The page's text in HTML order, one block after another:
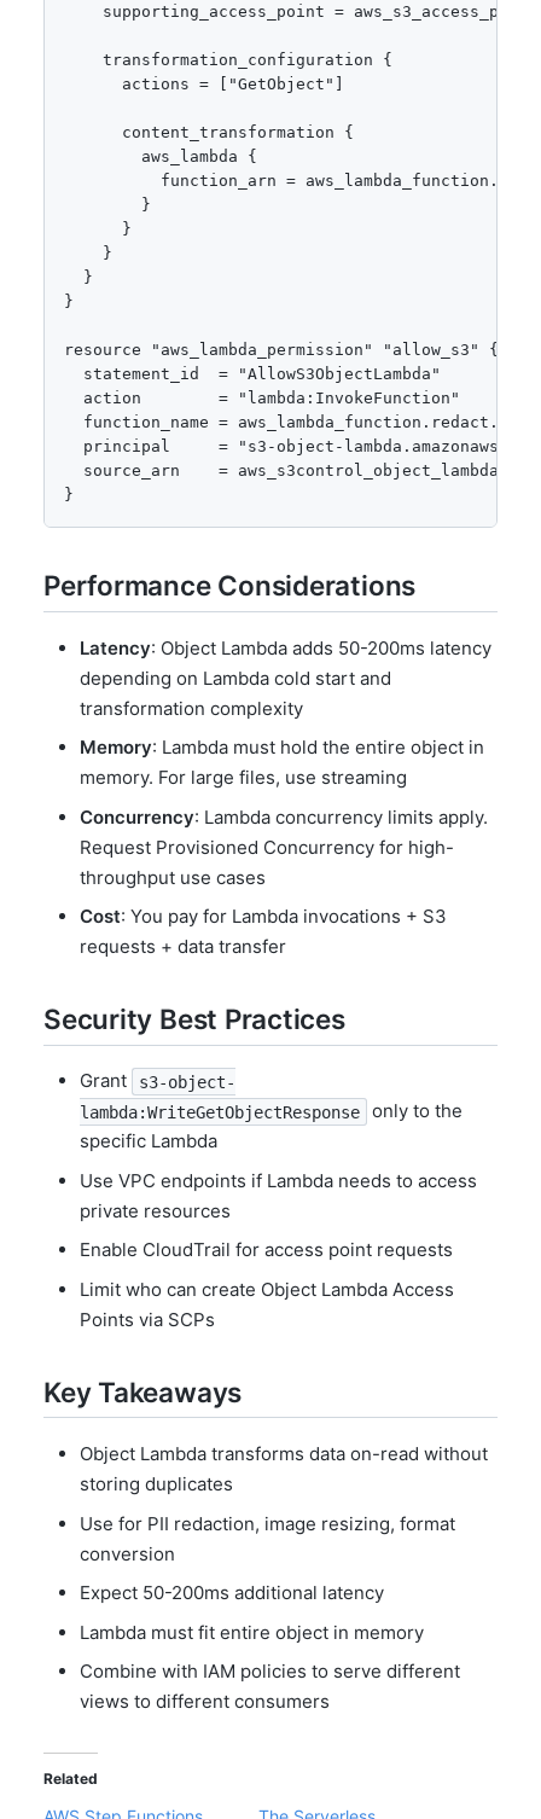
supporting_access_point =
    transformation_configuration {
      actions = ["GetObject"]
      content_transformation {
        aws_lambda {
function_arn =
        }
      }
    }
  }
}
resource "aws_lambda_permission" "allow_s3" {
  statement_id  = "AllowS3ObjectLambda"
  action        = "lambda:InvokeFunction"
function_name =
principal     = "s3-object-
source_arn    =
}
Performance Considerations
Latency: Object Lambda adds 50-200ms latency
depending on Lambda cold start and
transformation complexity
Memory: Lambda must hold the entire object in
memory. For large files, use streaming
Concurrency: Lambda concurrency limits apply.
Request Provisioned Concurrency for high-
throughput use cases
Cost: You pay for Lambda invocations + S3
requests + data transfer
Security Best Practices
Grant
s3-object-
lambda:WriteGetObjectResponse
only to the
specific Lambda
Use VPC endpoints if Lambda needs to access
private resources
Enable CloudTrail for access point requests
Limit who can create Object Lambda Access
Points via SCPs
Key Takeaways
Object Lambda transforms data on-read without
storing duplicates
Use for PII redaction, image resizing, format
conversion
Expect 50-200ms additional latency
Lambda must fit entire object in memory
Combine with IAM policies to serve different
views to different consumers
Related